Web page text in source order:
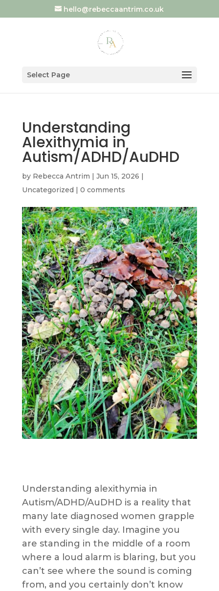
hello@rebeccaantrim.co.uk
Select Page
Understanding
Alexithymia in
Autism/ADHD/AuDHD
by Rebecca Antrim | Jun 15, 2026 |
Uncategorized | 0 comments
Understanding alexithymia in
Autism/ADHD/AuDHD is a reality that
many late diagnosed women grapple
with every single day. Imagine you
are standing in the middle of a room
where a loud alarm is blaring, but you
can’t see where the sound is coming
from, and you certainly don’t know